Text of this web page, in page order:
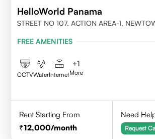
HelloWorld Panama
STREET NO 107, ACTION AREA-1,
FREE AMENITIES
CCTVWaterInternet
+1
More
Rent Starting From
12,000/month
Need
Request